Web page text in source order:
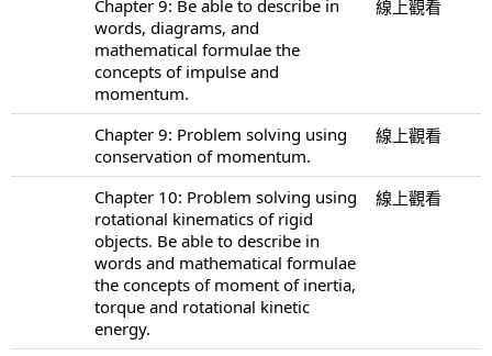
Chapter 9: Be able to describe in
words, diagrams, and
mathematical formulae the
concepts of impulse and
momentum.
線上觀看
Chapter 9: Problem solving using
conservation of momentum.
線上觀看
Chapter 10: Problem solving using
rotational kinematics of rigid
objects. Be able to describe in
words and mathematical formulae
the concepts of moment of inertia,
torque and rotational kinetic
energy.
線上觀看